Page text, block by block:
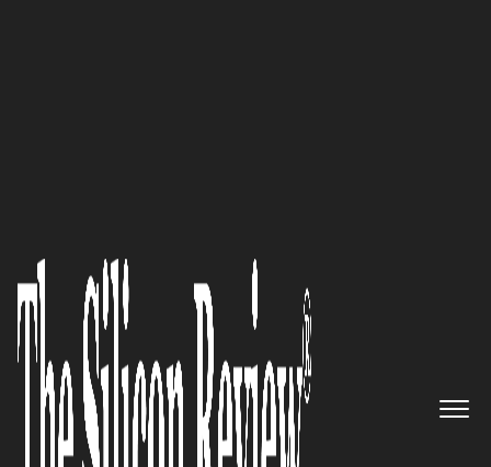
Founder and CEO/CTO: “Our
commitment to flexibility
ensures we don’t just meet
expectations but exceed them,
fostering long-term
partnerships built on trust and